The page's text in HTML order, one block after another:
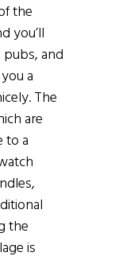
the
you’ll
and
a
The
are
to a
the
is